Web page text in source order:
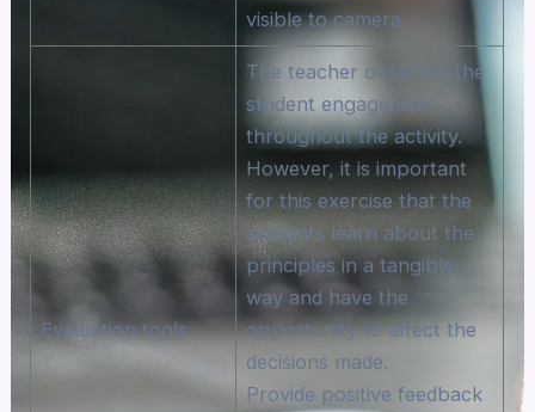
visible to camera
Evaluation tools
The teacher observes the
student engagement
throughout the activity.
However, it is important
for this exercise that the
students learn about the
principles in a tangible
way and have the
opportunity to affect the
decisions made.
Provide positive feedback